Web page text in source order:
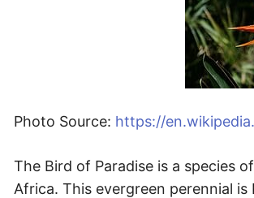
Photo Source: https://
The Bird of Paradise is a species
Africa. This evergreen perennial